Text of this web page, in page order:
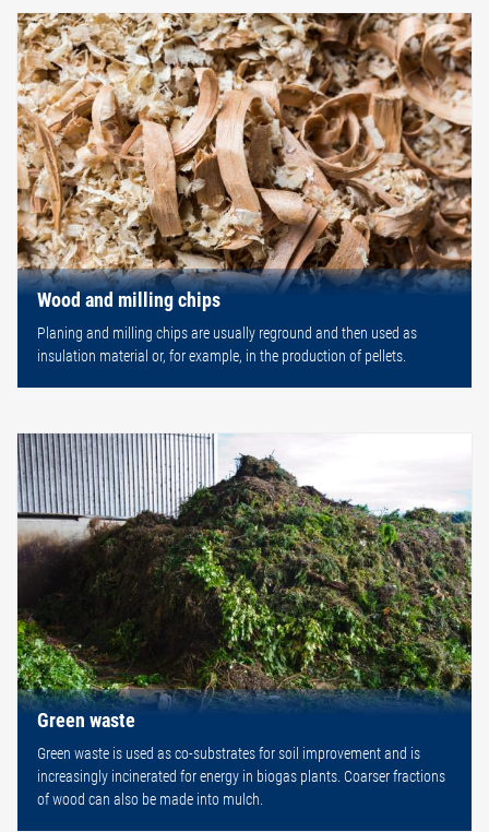
Wood and milling chips
Planing and milling chips are usually reground and then used as
insulation material or, for example, in the production of pellets.
Green waste
Green waste is used as co-substrates for soil improvement and is
increasingly incinerated for energy in biogas plants. Coarser fractions
of wood can also be made into mulch.